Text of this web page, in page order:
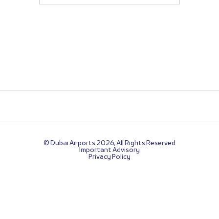
© Dubai Airports 2026, All Rights Reserved
Important Advisory
Privacy Policy